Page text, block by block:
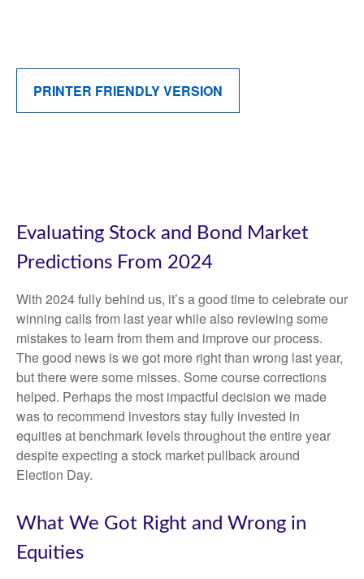
PRINTER FRIENDLY VERSION
Evaluating Stock and Bond Market
Predictions From 2024
With 2024 fully behind us, it’s a good time to celebrate our
winning calls from last year while also reviewing some
mistakes to learn from them and improve our process.
The good news is we got more right than wrong last year,
but there were some misses. Some course corrections
helped. Perhaps the most impactful decision we made
was to recommend investors stay fully invested in
equities at benchmark levels throughout the entire year
despite expecting a stock market pullback around
Election Day.
What We Got Right and Wrong in
Equities